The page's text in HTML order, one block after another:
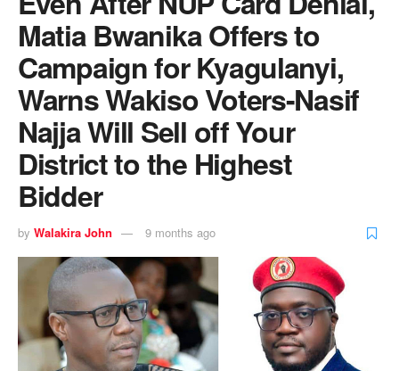
Matia Bwanika Offers to
Campaign for Kyagulanyi,
Warns Wakiso Voters-Nasif
Najja Will Sell off Your
District to the Highest
Bidder
by Walakira John 9 months ago